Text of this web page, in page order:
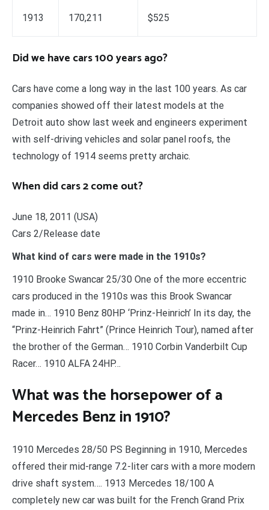
1913 170,211 $525
Did we have cars 100 years ago?
Cars have come a long way in the last 100 years. As car
companies showed off their latest models at the
Detroit auto show last week and engineers experiment
with self-driving vehicles and solar panel roofs, the
technology of 1914 seems pretty archaic.
When did cars 2 come out?
June 18, 2011 (USA)
Cars 2/Release date
What kind of cars were made in the 1910s?
1910 Brooke Swancar 25/30 One of the more eccentric
cars produced in the 1910s was this Brook Swancar
made in… 1910 Benz 80HP ‘Prinz-Heinrich’ In its day, the
“Prinz-Heinrich Fahrt” (Prince Heinrich Tour), named after
the brother of the German… 1910 Corbin Vanderbilt Cup
Racer… 1910 ALFA 24HP…
What was the horsepower of a
Mercedes Benz in 1910?
1910 Mercedes 28/50 PS Beginning in 1910, Mercedes
offered their mid-range 7.2-liter cars with a more modern
drive shaft system…. 1913 Mercedes 18/100 A
completely new car was built for the French Grand Prix